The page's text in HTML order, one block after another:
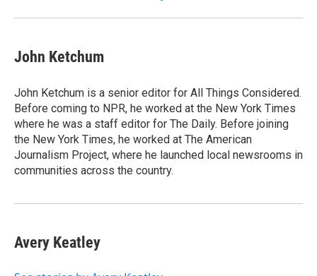
John Ketchum
John Ketchum is a senior editor for All Things Considered.
Before coming to NPR, he worked at the New York Times
where he was a staff editor for The Daily. Before joining
the New York Times, he worked at The American
Journalism Project, where he launched local newsrooms in
communities across the country.
Avery Keatley